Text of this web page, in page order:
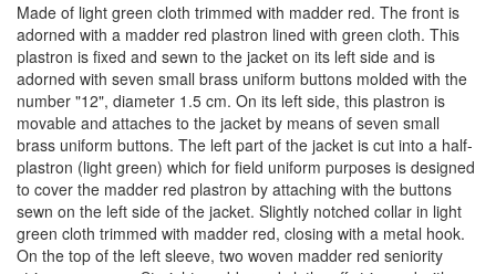
Made of light green cloth trimmed with madder red. The front is
adorned with a madder red plastron lined with green cloth. This
plastron is fixed and sewn to the jacket on its left side and is
adorned with seven small brass uniform buttons molded with the
number "12", diameter 1.5 cm. On its left side, this plastron is
movable and attaches to the jacket by means of seven small
brass uniform buttons. The left part of the jacket is cut into a half-
plastron (light green) which for field uniform purposes is designed
to cover the madder red plastron by attaching with the buttons
sewn on the left side of the jacket. Slightly notched collar in light
green cloth trimmed with madder red, closing with a metal hook.
On the top of the left sleeve, two woven madder red seniority